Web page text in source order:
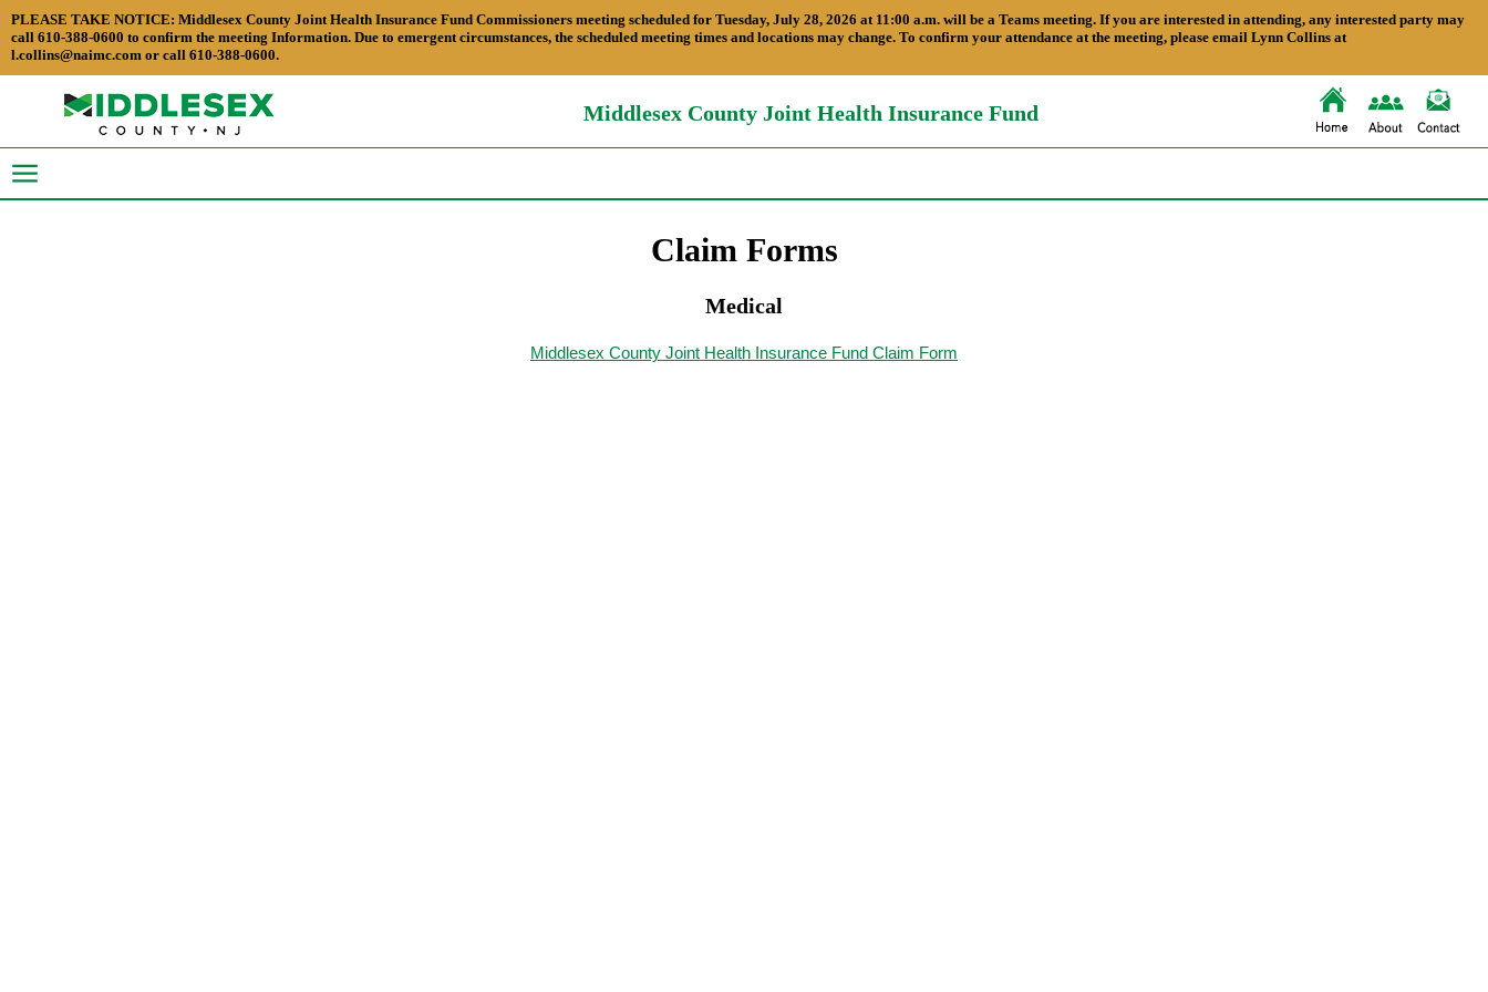
PLEASE TAKE NOTICE: Middlesex County Joint Health Insurance Fund Commissioners meeting scheduled for Tuesday, July 28, 2026 at 11:00 a.m. will be a Teams meeting. If you are interested in attending, any interested party may
call 610-388-0600 to confirm the meeting Information. Due to emergent circumstances, the scheduled meeting times and locations may change. To confirm your attendance at the meeting, please email Lynn Collins at
l.collins@naimc.com or call 610-388-0600.
Middlesex County Joint Health Insurance Fund
Claim Forms
Medical
Middlesex County Joint Health Insurance Fund Claim Form